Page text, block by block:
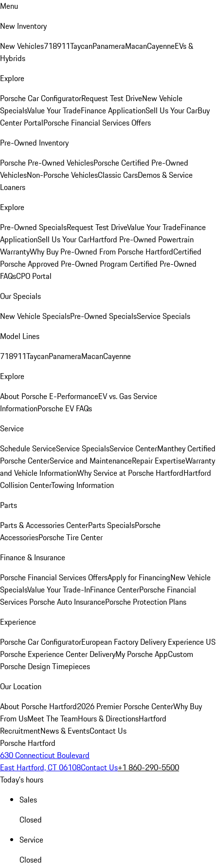
Menu
New Inventory
New Vehicles718911TaycanPanameraMacanCayenneEVs &
Hybrids
Explore
Porsche Car ConfiguratorRequest Test DriveNew Vehicle
SpecialsValue Your TradeFinance ApplicationSell Us Your CarBuy
Center PortalPorsche Financial Services Offers
Pre-Owned Inventory
Porsche Pre-Owned VehiclesPorsche Certified Pre-Owned
VehiclesNon-Porsche VehiclesClassic CarsDemos & Service
Loaners
Explore
Pre-Owned SpecialsRequest Test DriveValue Your TradeFinance
ApplicationSell Us Your CarHartford Pre-Owned Powertrain
WarrantyWhy Buy Pre-Owned From Porsche HartfordCertified
Porsche Approved Pre-Owned Program Certified Pre-Owned
FAQsCPO Portal
Our Specials
New Vehicle SpecialsPre-Owned SpecialsService Specials
Model Lines
718911TaycanPanameraMacanCayenne
Explore
About Porsche E-PerformanceEV vs. Gas Service
InformationPorsche EV FAQs
Service
Schedule ServiceService SpecialsService CenterManthey Certified
Porsche CenterService and MaintenanceRepair ExpertiseWarranty
and Vehicle InformationWhy Service at Porsche HartfordHartford
Collision CenterTowing Information
Parts
Parts & Accessories CenterParts SpecialsPorsche
AccessoriesPorsche Tire Center
Finance & Insurance
Porsche Financial Services OffersApply for FinancingNew Vehicle
SpecialsValue Your Trade-InFinance CenterPorsche Financial
Services Porsche Auto InsurancePorsche Protection Plans
Experience
Porsche Car ConfiguratorEuropean Factory Delivery Experience US
Porsche Experience Center DeliveryMy Porsche AppCustom
Porsche Design Timepieces
Our Location
About Porsche Hartford2026 Premier Porsche CenterWhy Buy
From UsMeet The TeamHours & DirectionsHartford
RecruitmentNews & EventsContact Us
Porsche Hartford
630 Connecticut Boulevard
East Hartford, CT 06108Contact Us+1 860-290-5500
Today's hours
Sales
Closed
Service
Closed